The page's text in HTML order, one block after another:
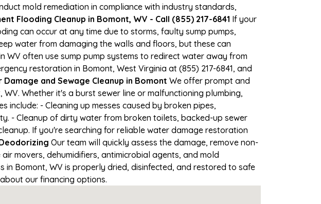
mold remediation in compliance with industry standards,
Flooding Cleanup in Bomont, WV - Call (855) 217-6841 If your
can occur at any time due to storms, faulty sump pumps,
water from damaging the walls and floors, but these can
WV often use sump pump systems to redirect water away from
restoration in Bomont, West Virginia at (855) 217-6841, and
Damage and Sewage Cleanup in Bomont We offer prompt and
Whether it's a burst sewer line or malfunctioning plumbing,
include: - Cleaning up messes caused by broken pipes,
- Cleanup of dirty water from broken toilets, backed-up sewer
If you're searching for reliable water damage restoration
Our team will quickly assess the damage, remove non-
movers, dehumidifiers, antimicrobial agents, and mold
Bomont, WV is properly dried, disinfected, and restored to safe
our financing options.